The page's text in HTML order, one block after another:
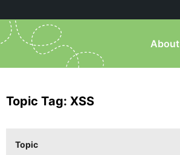
About
Topic Tag: XSS
Topic